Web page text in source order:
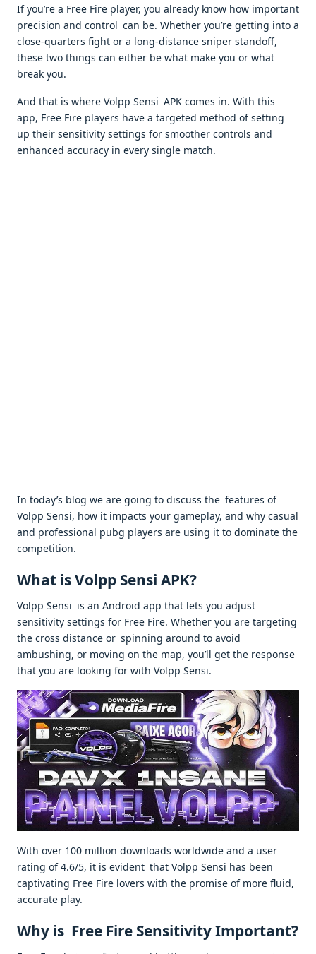
If you’re a Free Fire player, you already know how important
precision and control can be. Whether you’re getting into a
close-quarters fight or a long-distance sniper standoff,
these two things can either be what make you or what
break you.
And that is where Volpp Sensi APK comes in. With this
app, Free Fire players have a targeted method of setting
up their sensitivity settings for smoother controls and
enhanced accuracy in every single match.
In today’s blog we are going to discuss the features of
Volpp Sensi, how it impacts your gameplay, and why casual
and professional pubg players are using it to dominate the
competition.
What is Volpp Sensi APK?
Volpp Sensi is an Android app that lets you adjust
sensitivity settings for Free Fire. Whether you are targeting
the cross distance or spinning around to avoid
ambushing, or moving on the map, you’ll get the response
that you are looking for with Volpp Sensi.
With over 100 million downloads worldwide and a user
rating of 4.6/5, it is evident that Volpp Sensi has been
captivating Free Fire lovers with the promise of more fluid,
accurate play.
Why is Free Fire Sensitivity Important?